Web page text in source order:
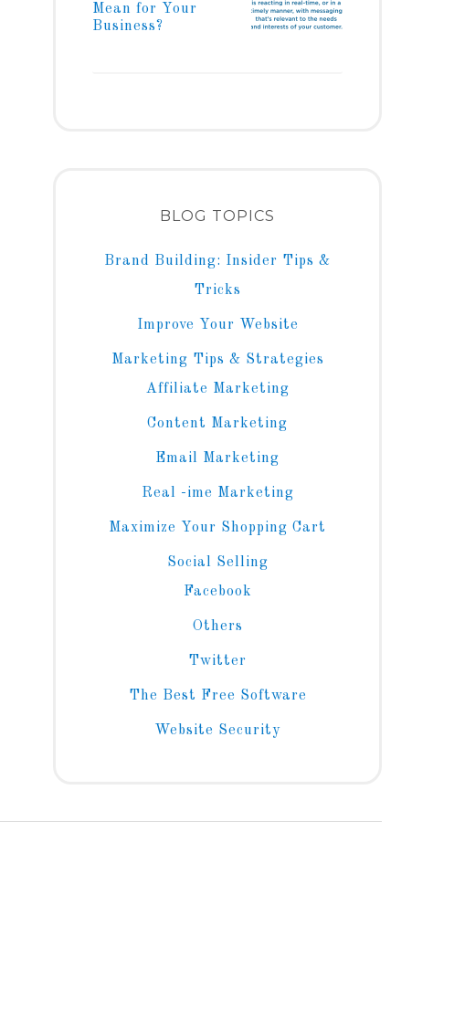
Mean for Your
Business?
BLOG TOPICS
Brand Building: Insider Tips &
Tricks
Improve Your Website
Marketing Tips & Strategies
Affiliate Marketing
Content Marketing
Email Marketing
Real -ime Marketing
Maximize Your Shopping Cart
Social Selling
Facebook
Others
Twitter
The Best Free Software
Website Security